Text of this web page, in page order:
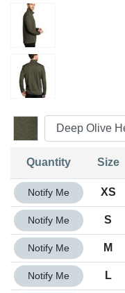
Quantity Size
Quantity XS
Notify Me XS
Quantity S
Notify Me S
Quantity M
Notify Me M
Quantity L
Notify Me L